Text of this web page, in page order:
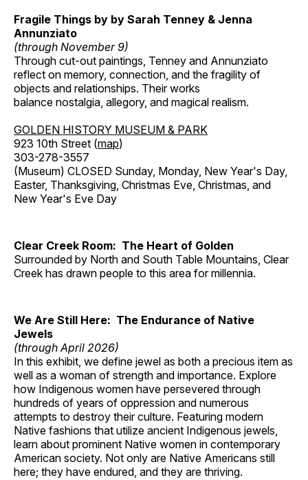
Fragile Things by by Sarah Tenney & Jenna
Annunziato
(through November 9)
Through cut-out paintings, Tenney and Annunziato
reflect on memory, connection, and the fragility of
objects and relationships. Their works
balance nostalgia, allegory, and magical realism.
GOLDEN HISTORY MUSEUM & PARK
923 10th Street (map)
303-278-3557
(Museum) CLOSED Sunday, Monday, New Year's Day,
Easter, Thanksgiving, Christmas Eve, Christmas, and
New Year's Eve Day
Clear Creek Room: The Heart of Golden
Surrounded by North and South Table Mountains, Clear
Creek has drawn people to this area for millennia.
We Are Still Here: The Endurance of Native
Jewels
(through April 2026)
In this exhibit, we define jewel as both a precious item as
well as a woman of strength and importance. Explore
how Indigenous women have persevered through
hundreds of years of oppression and numerous
attempts to destroy their culture. Featuring modern
Native fashions that utilize ancient Indigenous jewels,
learn about prominent Native women in contemporary
American society. Not only are Native Americans still
here; they have endured, and they are thriving.